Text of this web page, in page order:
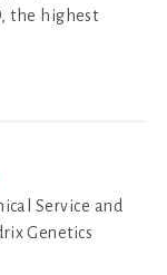
the highest
Service and
Genetics